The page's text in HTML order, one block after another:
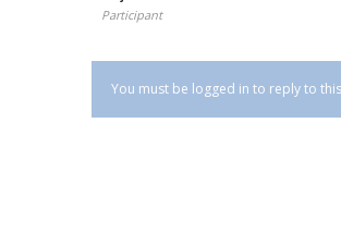
Participant
You must be logged in to reply to